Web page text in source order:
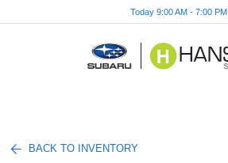
Today 9:00 AM - 7:00 PM
BACK TO INVENTORY